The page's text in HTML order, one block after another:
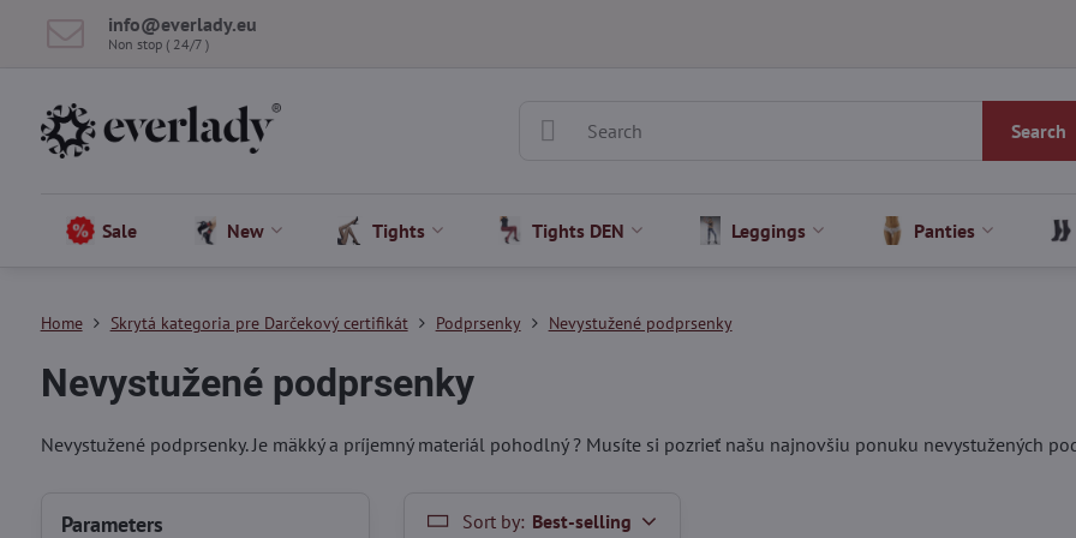
info​@everlady​.eu
Non stop ( 24/7 )
Search
Sale New Tights Tights DEN Leggings Panties
Home Skrytá kategoria pre Darčekový certifikát Podprsenky Nevystužené podprsenky
Nevystužené podprsenky
Nevystužené podprsenky. Je mäkký a príjemný materiál pohodlný ? Musíte si pozrieť našu najnovšiu ponuku nevystužených
Sort by: Best-selling
Parameters